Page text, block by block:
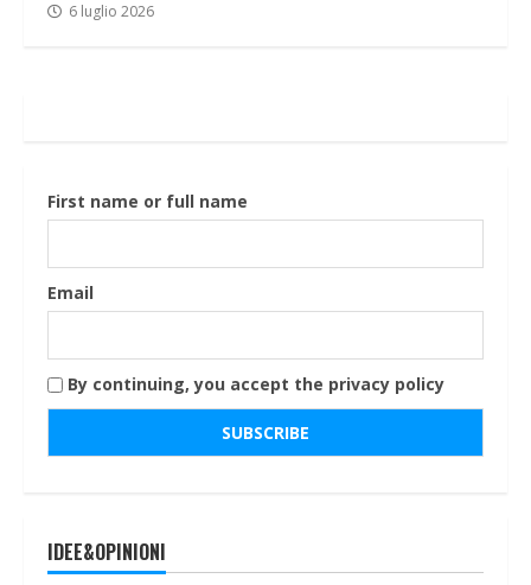
6 luglio 2026
First name or full name
Email
By continuing, you accept the privacy policy
IDEE&OPINIONI